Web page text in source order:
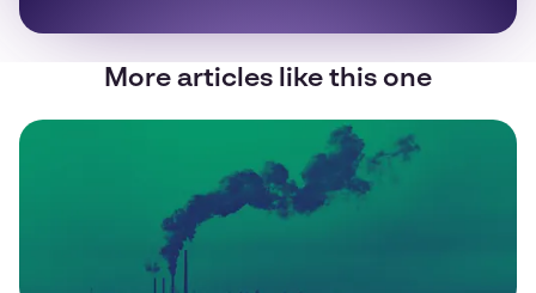
More articles like this one